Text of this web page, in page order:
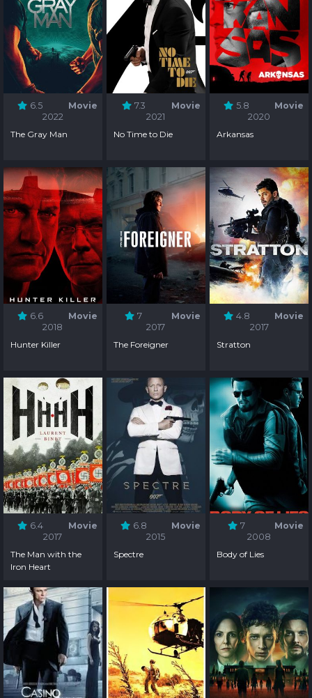
6.5
Movie
2022
The Gray Man
7.3
Movie
2021
No Time to Die
5.8
Movie
2020
Arkansas
6.6
Movie
2018
Hunter Killer
7
Movie
2017
The Foreigner
4.8
Movie
2017
Stratton
6.4
Movie
2017
The Man with the
Iron Heart
6.8
Movie
2015
Spectre
7
Movie
2008
Body of Lies